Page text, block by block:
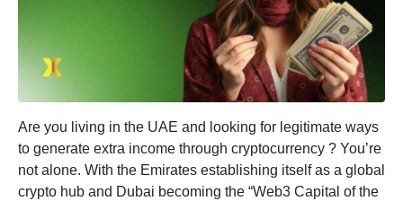
Are you living in the UAE and looking for legitimate ways
to generate extra income through cryptocurrency ? You’re
not alone. With the Emirates establishing itself as a global
crypto hub and Dubai becoming the “Web3 Capital of the